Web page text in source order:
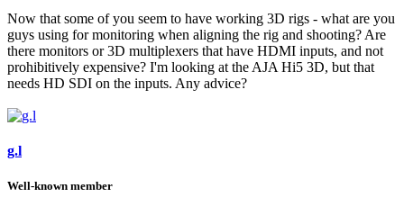
Now that some of you seem to have working 3D rigs - what are you
guys using for monitoring when aligning the rig and shooting? Are
there monitors or 3D multiplexers that have HDMI inputs, and not
prohibitively expensive? I'm looking at the AJA Hi5 3D, but that
needs HD SDI on the inputs. Any advice?
g.l
Well-known member